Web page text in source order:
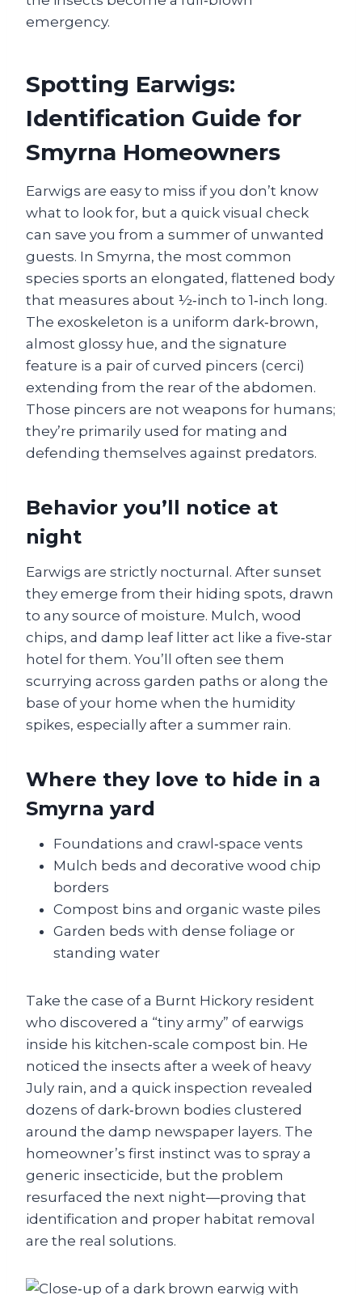
emergency.
Spotting Earwigs:
Identification Guide for
Smyrna Homeowners
Earwigs are easy to miss if you don’t know
what to look for, but a quick visual check
can save you from a summer of unwanted
guests. In Smyrna, the most common
species sports an elongated, flattened body
that measures about ½‑inch to 1‑inch long.
The exoskeleton is a uniform dark‑brown,
almost glossy hue, and the signature
feature is a pair of curved pincers (cerci)
extending from the rear of the abdomen.
Those pincers are not weapons for humans;
they’re primarily used for mating and
defending themselves against predators.
Behavior you’ll notice at
night
Earwigs are strictly nocturnal. After sunset
they emerge from their hiding spots, drawn
to any source of moisture. Mulch, wood
chips, and damp leaf litter act like a five‑star
hotel for them. You’ll often see them
scurrying across garden paths or along the
base of your home when the humidity
spikes, especially after a summer rain.
Where they love to hide in a
Smyrna yard
Foundations and crawl‑space vents
Mulch beds and decorative wood chip
borders
Compost bins and organic waste piles
Garden beds with dense foliage or
standing water
Take the case of a Burnt Hickory resident
who discovered a “tiny army” of earwigs
inside his kitchen‑scale compost bin. He
noticed the insects after a week of heavy
July rain, and a quick inspection revealed
dozens of dark‑brown bodies clustered
around the damp newspaper layers. The
homeowner’s first instinct was to spray a
generic insecticide, but the problem
resurfaced the next night—proving that
identification and proper habitat removal
are the real solutions.